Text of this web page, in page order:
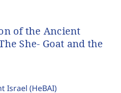
of the Ancient
She- Goat and the
Israel (HeBAI)